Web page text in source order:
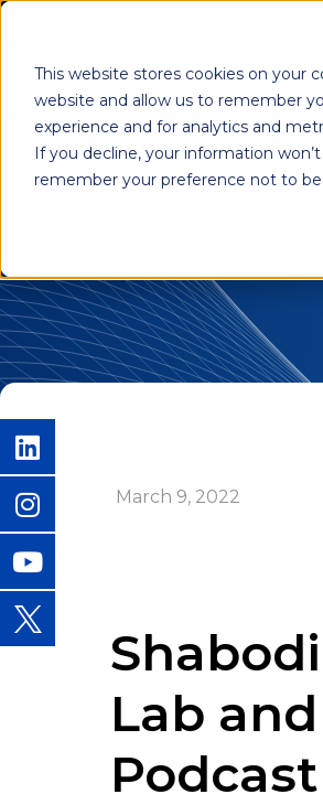
This website stores cookies on your
website and allow us to remember
experience and for analytics and
If you decline, your information
remember your preference not to be
March 9, 2022
Lab
Podcast